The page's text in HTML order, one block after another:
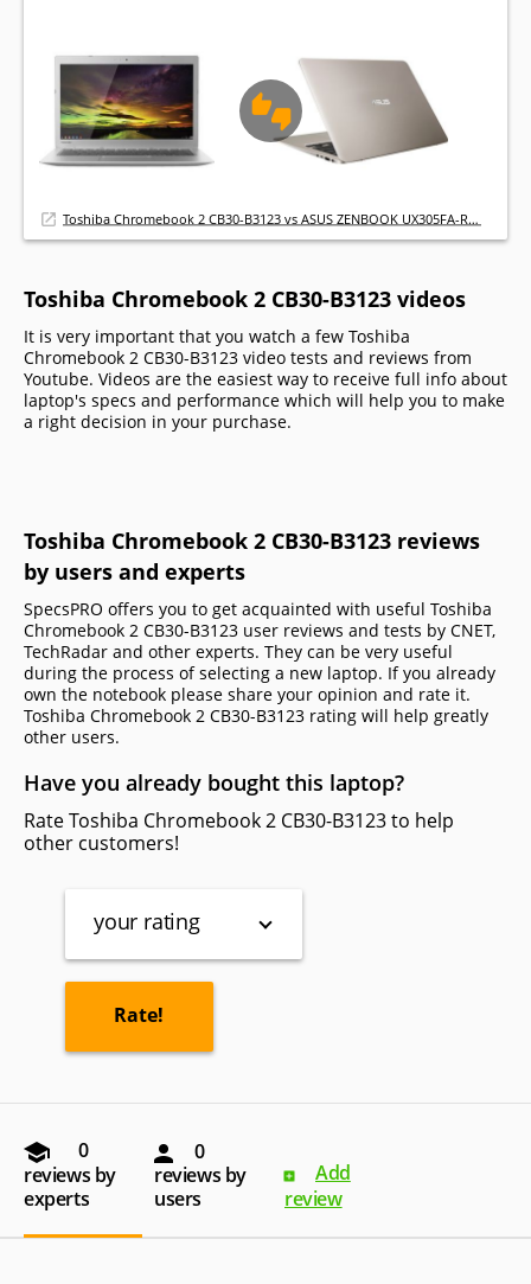
Toshiba Chromebook 2 CB30-B3123 vs ASUS ZENBOOK UX305FA-RBM1
Toshiba Chromebook 2 CB30-B3123 videos
It is very important that you watch a few Toshiba
Chromebook 2 CB30-B3123 video tests and reviews from
Youtube. Videos are the easiest way to receive full info about
laptop's specs and performance which will help you to make
a right decision in your purchase.
Toshiba Chromebook 2 CB30-B3123 reviews
by users and experts
SpecsPRO offers you to get acquainted with useful Toshiba
Chromebook 2 CB30-B3123 user reviews and tests by CNET,
TechRadar and other experts. They can be very useful
during the process of selecting a new laptop. If you already
own the notebook please share your opinion and rate it.
Toshiba Chromebook 2 CB30-B3123 rating will help greatly
other users.
Have you already bought this laptop?
Rate Toshiba Chromebook 2 CB30-B3123 to help
other customers!
your rating
0
reviews by
experts
0
reviews by
users
Add
review